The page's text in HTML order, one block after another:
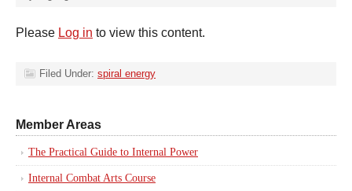
Please Log in to view this content.
Filed Under: spiral energy
Member Areas
The Practical Guide to Internal Power
Internal Combat Arts Course